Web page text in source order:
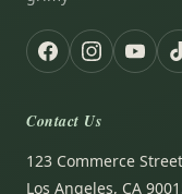
Contact Us
123 Commerce Street
Los Angeles, CA